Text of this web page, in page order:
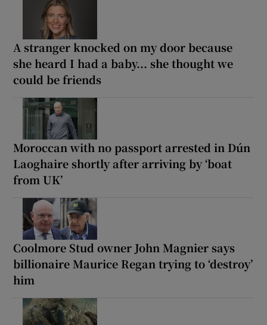
A stranger knocked on my door because
she heard I had a baby... she thought we
could be friends
Moroccan with no passport arrested in Dún
Laoghaire shortly after arriving by ‘boat
from UK’
Coolmore Stud owner John Magnier says
billionaire Maurice Regan trying to ‘destroy’
him